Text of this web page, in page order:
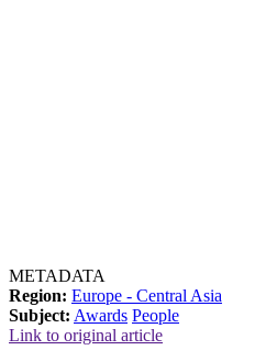
METADATA
Region: Europe - Central Asia
Subject: Awards People
Link to original article